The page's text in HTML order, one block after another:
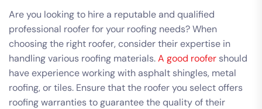
Are you looking to hire a reputable and qualified
professional roofer for your roofing needs? When
choosing the right roofer, consider their expertise in
handling various roofing materials.A good roofer should
have experience working with asphalt shingles, metal
roofing, or tiles. Ensure that the roofer you select offers
roofing warranties to guarantee the quality of their